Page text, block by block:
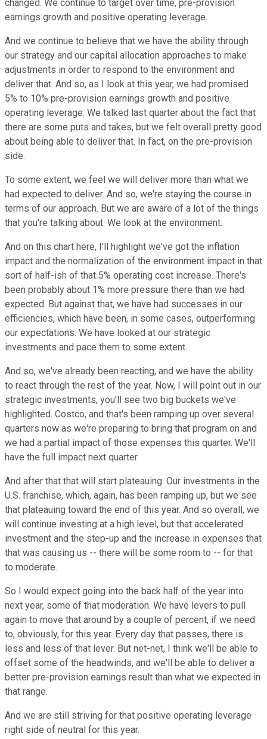
changed. We continue to target over time, pre-provision
earnings growth and positive operating leverage.
And we continue to believe that we have the ability through
our strategy and our capital allocation approaches to make
adjustments in order to respond to the environment and
deliver that. And so, as I look at this year, we had promised
5% to 10% pre-provision earnings growth and positive
operating leverage. We talked last quarter about the fact that
there are some puts and takes, but we felt overall pretty good
about being able to deliver that. In fact, on the pre-provision
side.
To some extent, we feel we will deliver more than what we
had expected to deliver. And so, we're staying the course in
terms of our approach. But we are aware of a lot of the things
that you're talking about. We look at the environment.
And on this chart here, I'll highlight we've got the inflation
impact and the normalization of the environment impact in that
sort of half-ish of that 5% operating cost increase. There's
been probably about 1% more pressure there than we had
expected. But against that, we have had successes in our
efficiencies, which have been, in some cases, outperforming
our expectations. We have looked at our strategic
investments and pace them to some extent.
And so, we've already been reacting, and we have the ability
to react through the rest of the year. Now, I will point out in our
strategic investments, you'll see two big buckets we've
highlighted. Costco, and that's been ramping up over several
quarters now as we're preparing to bring that program on and
we had a partial impact of those expenses this quarter. We'll
have the full impact next quarter.
And after that that will start plateauing. Our investments in the
U.S. franchise, which, again, has been ramping up, but we see
that plateauing toward the end of this year. And so overall, we
will continue investing at a high level, but that accelerated
investment and the step-up and the increase in expenses that
that was causing us -- there will be some room to -- for that
to moderate.
So I would expect going into the back half of the year into
next year, some of that moderation. We have levers to pull
again to move that around by a couple of percent, if we need
to, obviously, for this year. Every day that passes, there is
less and less of that lever. But net-net, I think we'll be able to
offset some of the headwinds, and we'll be able to deliver a
better pre-provision earnings result than what we expected in
that range.
And we are still striving for that positive operating leverage
right side of neutral for this year.